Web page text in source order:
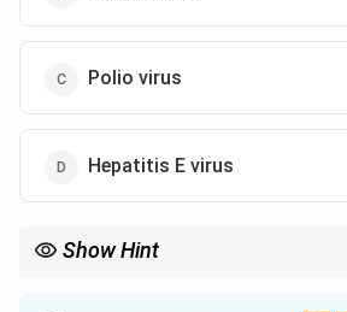
Polio virus
Hepatitis E virus
Show Hint